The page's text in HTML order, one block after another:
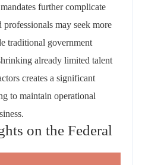
further complicate
professionals may seek more
traditional government
already limited talent
creates a significant
to maintain operational
on the Federal